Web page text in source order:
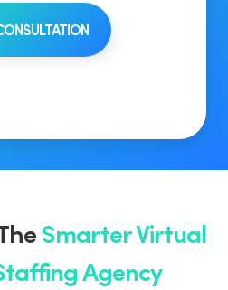
Smarter Virtual
Agency